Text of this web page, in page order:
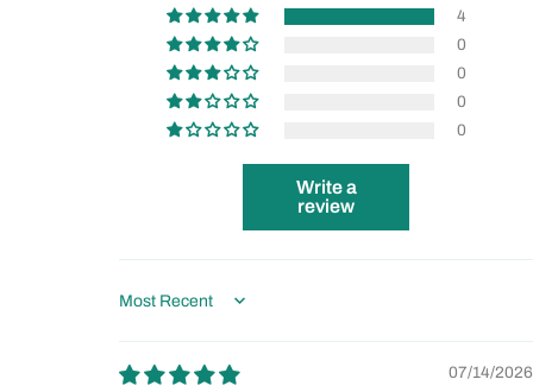
4
0
0
0
0
Write a
review
Sort by
07/14/2026